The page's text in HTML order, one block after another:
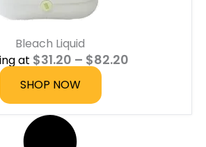
Bleach Liquid
at $31.20 – $82.20
SHOP NOW